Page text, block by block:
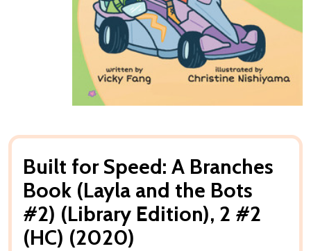
Built for Speed: A Branches
Book (Layla and the Bots
#2) (Library Edition), 2 #2
(HC) (2020)